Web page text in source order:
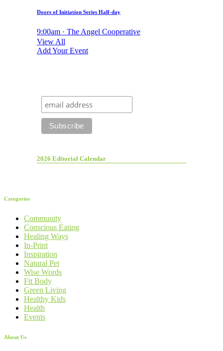
Doors of Initiation Series Half-day
9:00am · The Angel Cooperative
View All
Add Your Event
2026 Editorial Calendar
Categories
Community
Conscious Eating
Healing Ways
In-Print
Inspiration
Natural Pet
Wise Words
Fit Body
Green Living
Healthy Kids
Health
Events
About Us